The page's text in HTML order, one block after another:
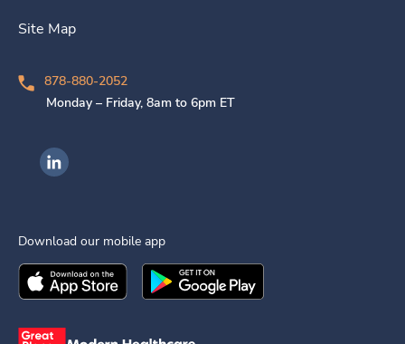
Site Map
878-880-2052
Monday – Friday, 8am to 6pm ET
Ingenovis Health on LinkedIn
Download our mobile app
Download theIngenovis HealthMobile App on the
Download theIngenovis Health